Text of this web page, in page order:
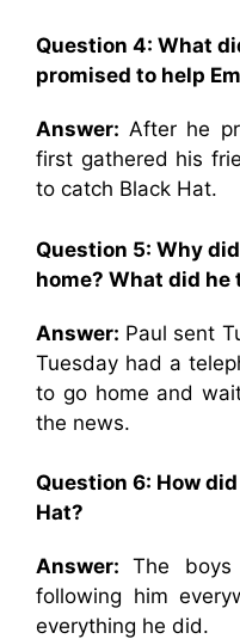
Question 4: What
promised to help
Answer: After he
first gathered his
to catch Black Hat.
Question 5: Why
home? What did he
Answer: Paul sent
Tuesday had a
to go home and
the news.
Question 6: How
Hat?
Answer:The
following him
everything he did.